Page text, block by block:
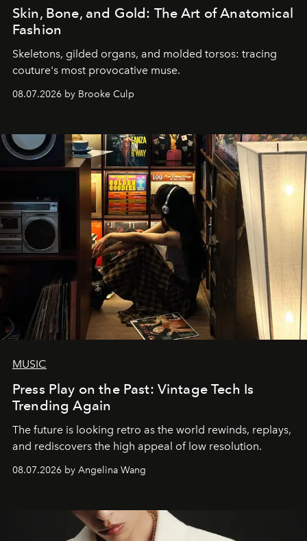
Skin, Bone, and Gold: The Art of Anatomical
Fashion
Skeletons, gilded organs, and molded torsos: tracing
couture's most provocative muse.
08.07.2026 by Brooke Culp
MUSIC
Press Play on the Past: Vintage Tech Is
Trending Again
The future is looking retro as the world rewinds, replays,
and rediscovers the high appeal of low resolution.
08.07.2026 by Angelina Wang